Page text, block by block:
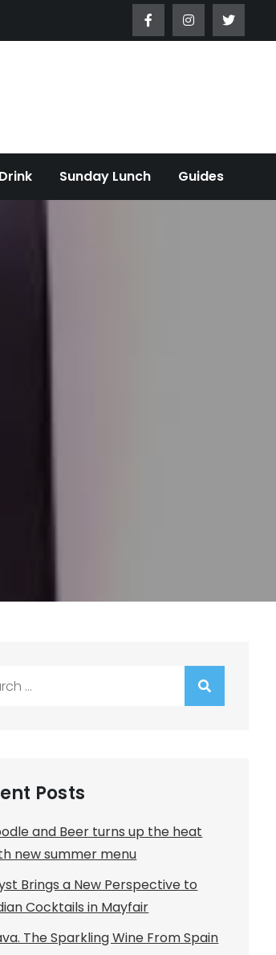
Drink Sunday Lunch Guides
Posts
and Beer turns up the heat
new summer menu
Brings a New Perspective to
Cocktails in Mayfair
The Sparkling Wine From Spain